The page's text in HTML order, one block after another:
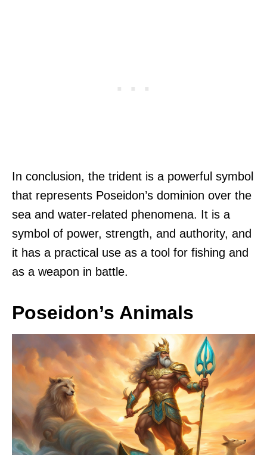
In conclusion, the trident is a powerful symbol
that represents Poseidon’s dominion over the
sea and water-related phenomena. It is a
symbol of power, strength, and authority, and
it has a practical use as a tool for fishing and
as a weapon in battle.
Poseidon’s Animals